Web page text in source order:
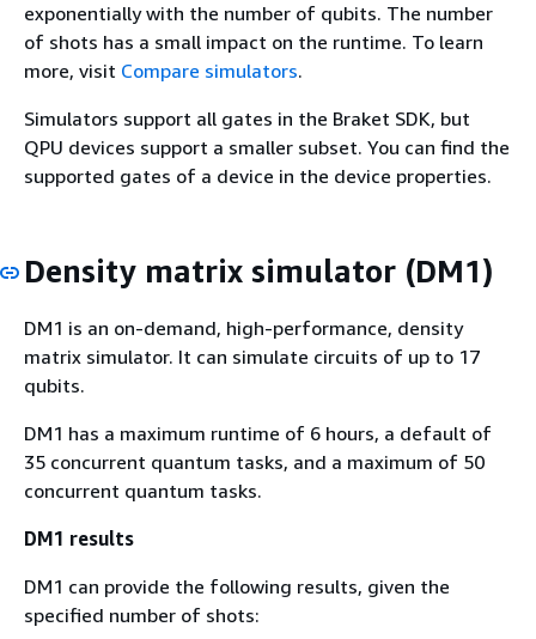
exponentially with the number of qubits. The number
of shots has a small impact on the runtime. To learn
more, visit Compare simulators.
Simulators support all gates in the Braket SDK, but
QPU devices support a smaller subset. You can find the
supported gates of a device in the device properties.
Density matrix simulator (DM1)
DM1 is an on-demand, high-performance, density
matrix simulator. It can simulate circuits of up to 17
qubits.
DM1 has a maximum runtime of 6 hours, a default of
35 concurrent quantum tasks, and a maximum of 50
concurrent quantum tasks.
DM1 results
DM1 can provide the following results, given the
specified number of shots: